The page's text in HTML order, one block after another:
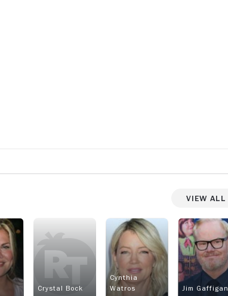
View All
Crystal Bock
Cynthia
Watros
Jim Gaffigan